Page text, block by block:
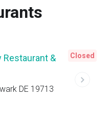
Restaurant &
DE 19713
Closed